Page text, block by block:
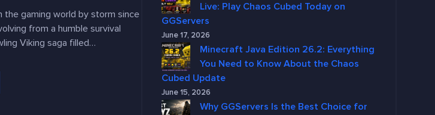
the gaming world by storm since
from a humble survival
Viking saga filled…
Live: Play Chaos Cubed Today on
GGServers
June 17, 2026
Minecraft Java Edition 26.2: Everything
You Need to Know About the Chaos
Cubed Update
June 15, 2026
Why GGServers Is the Best Choice for